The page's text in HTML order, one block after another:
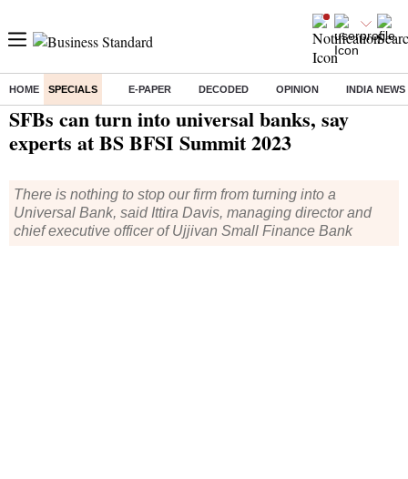
HOME SPECIALS E-PAPER DECODED OPINION INDIA NEWS
Home/ Specials/BS Events / SFBs can turn into universal banks, say experts at BS BFSI Summit 2023
SFBs can turn into universal banks, say
experts at BS BFSI Summit 2023
There is nothing to stop our firm from turning into a
Universal Bank, said Ittira Davis, managing director and
chief executive officer of Ujjivan Small Finance Bank